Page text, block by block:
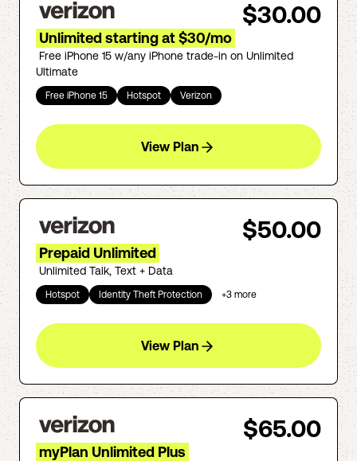
$30.00
Unlimited starting at $30/mo
Free iPhone 15 w/any iPhone trade-in on Unlimited
Ultimate
Free iPhone 15 Hotspot Verizon
View Plan
$50.00
Prepaid Unlimited
Unlimited Talk, Text + Data
Hotspot Identity Theft Protection +3 more
View Plan
$65.00
myPlan Unlimited Plus